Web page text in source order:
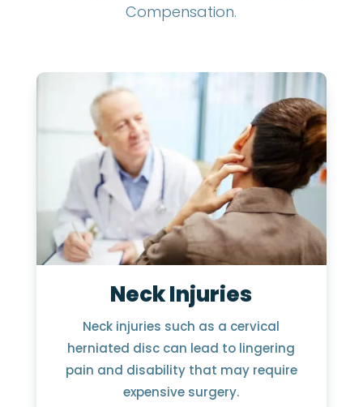
Compensation.
Neck Injuries
Neck injuries such as a cervical
herniated disc can lead to lingering
pain and disability that may require
expensive surgery.